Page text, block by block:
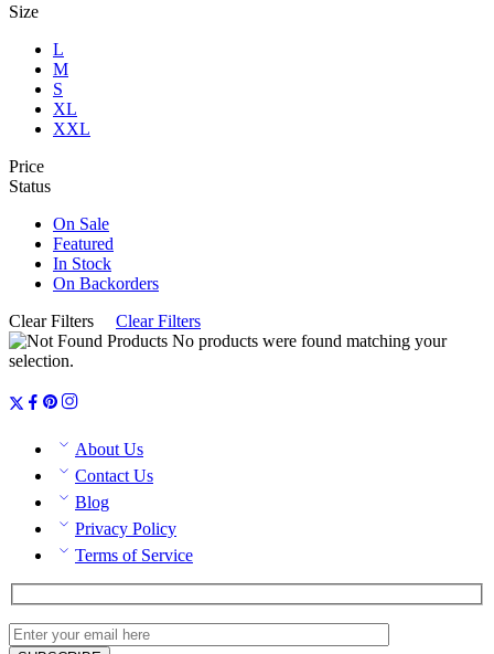
Size
L
M
S
XL
XXL
Price
Status
On Sale
Featured
In Stock
On Backorders
Clear Filters
Clear Filters
No products were found matching your
selection.
About Us
Contact Us
Blog
Privacy Policy
Terms of Service